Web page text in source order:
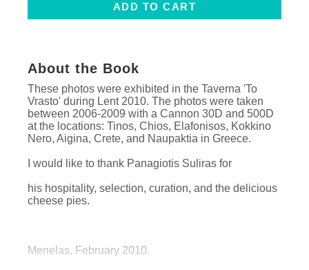
About the Book
These photos were exhibited in the Taverna 'To
Vrasto' during Lent 2010. The photos were taken
between 2006-2009 with a Cannon 30D and 500D
at the locations: Tinos, Chios, Elafonisos, Kokkino
Nero, Aigina, Crete, and Naupaktia in Greece.
I would like to thank Panagiotis Suliras for
his hospitality, selection, curation, and the delicious
cheese pies.
Menelas, February 2010.